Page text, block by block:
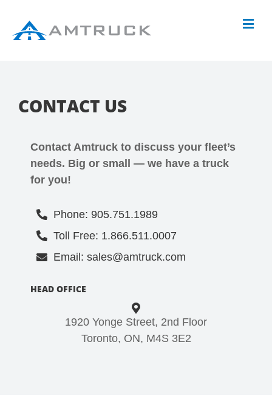
CONTACT US
Contact Amtruck to discuss your fleet’s
needs. Big or small — we have a truck
for you!
Phone: 905.751.1989
Toll Free: 1.866.511.0007
Email: sales@amtruck.com
HEAD OFFICE
1920 Yonge Street, 2nd Floor
Toronto, ON, M4S 3E2